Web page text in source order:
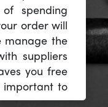
spending
order will
manage the
suppliers
you free
important to